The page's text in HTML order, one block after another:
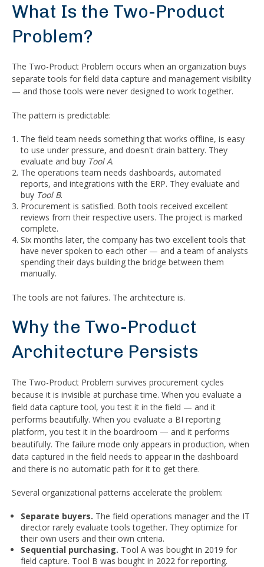
What Is the Two-Product
Problem?
The Two-Product Problem occurs when an organization buys
separate tools for field data capture and management visibility
— and those tools were never designed to work together.
The pattern is predictable:
The field team needs something that works offline, is easy
to use under pressure, and doesn't drain battery. They
evaluate and buy Tool A.
The operations team needs dashboards, automated
reports, and integrations with the ERP. They evaluate and
buy Tool B.
Procurement is satisfied. Both tools received excellent
reviews from their respective users. The project is marked
complete.
Six months later, the company has two excellent tools that
have never spoken to each other — and a team of analysts
spending their days building the bridge between them
manually.
The tools are not failures. The architecture is.
Why the Two-Product
Architecture Persists
The Two-Product Problem survives procurement cycles
because it is invisible at purchase time. When you evaluate a
field data capture tool, you test it in the field — and it
performs beautifully. When you evaluate a BI reporting
platform, you test it in the boardroom — and it performs
beautifully. The failure mode only appears in production, when
data captured in the field needs to appear in the dashboard
and there is no automatic path for it to get there.
Several organizational patterns accelerate the problem:
Separate buyers. The field operations manager and the IT
director rarely evaluate tools together. They optimize for
their own users and their own criteria.
Sequential purchasing. Tool A was bought in 2019 for
field capture. Tool B was bought in 2022 for reporting.